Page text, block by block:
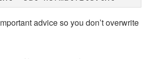
advice so you don’t overwrite